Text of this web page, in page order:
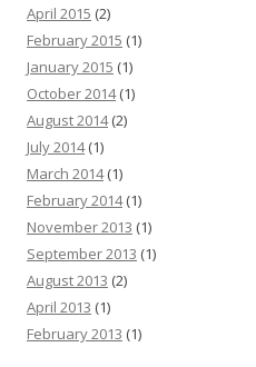
April 2015 (2)
February 2015 (1)
January 2015 (1)
October 2014(1)
August 2014(2)
July 2014(1)
March 2014(1)
February 2014(1)
November 2013 (1)
September 2013 (1)
August 2013 (2)
April 2013 (1)
February 2013 (1)